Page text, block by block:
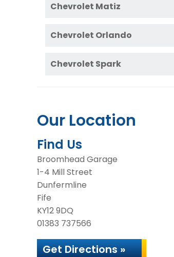
Chevrolet Matiz
Chevrolet Orlando
Chevrolet Spark
Our Location
Find Us
Broomhead Garage
1-4 Mill Street
Dunfermline
Fife
KY12 9DQ
01383 737566
Get Directions »